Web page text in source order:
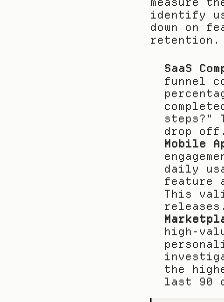
identify
down on
retention.
SaaS
funnel
steps?"
drop
Mobile
daily
feature
This
high-
the
last 90